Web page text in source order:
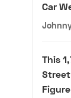
Car
This